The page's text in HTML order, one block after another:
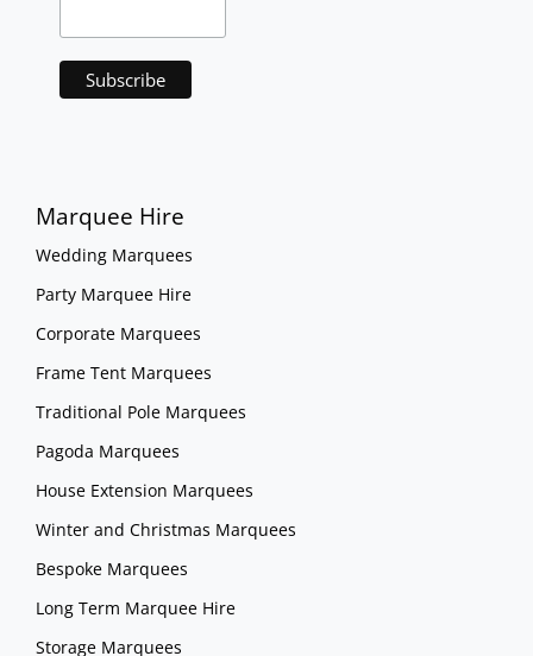
Marquee Hire
Wedding Marquees
Party Marquee Hire
Corporate Marquees
Frame Tent Marquees
Traditional Pole Marquees
Pagoda Marquees
House Extension Marquees
Winter and Christmas Marquees
Bespoke Marquees
Long Term Marquee Hire
Storage Marquees